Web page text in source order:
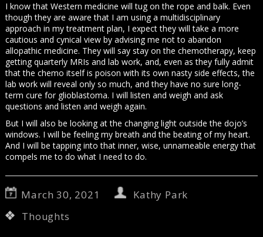
I know that Western medicine will tug on the rope and balk. Even
though they are aware that I am using a multidisciplinary
approach in my treatment plan, I expect they will take a more
cautious and cynical view by advising me not to abandon
allopathic medicine. They will say stay on the chemotherapy, keep
getting quarterly MRIs and lab work, and, even as they fully admit
that the chemo itself is poison with its own nasty side effects, the
lab work will reveal only so much, and they have no sure long-
term cure for glioblastoma. I will listen and weigh and ask
questions and listen and weigh again.
But I will also be looking at the changing light outside the dojo’s
windows. I will be feeling my breath and the beating of my heart.
And I will be tapping into that inner, wise, unnameable energy that
compels me to do what I need to do.
March 30, 2021 Kathy Park
Thoughts